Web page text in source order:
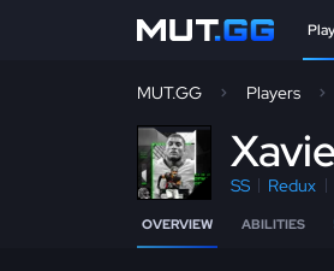
MUT.GG Players
X
SS Redux
OVERVIEW ABILITIES